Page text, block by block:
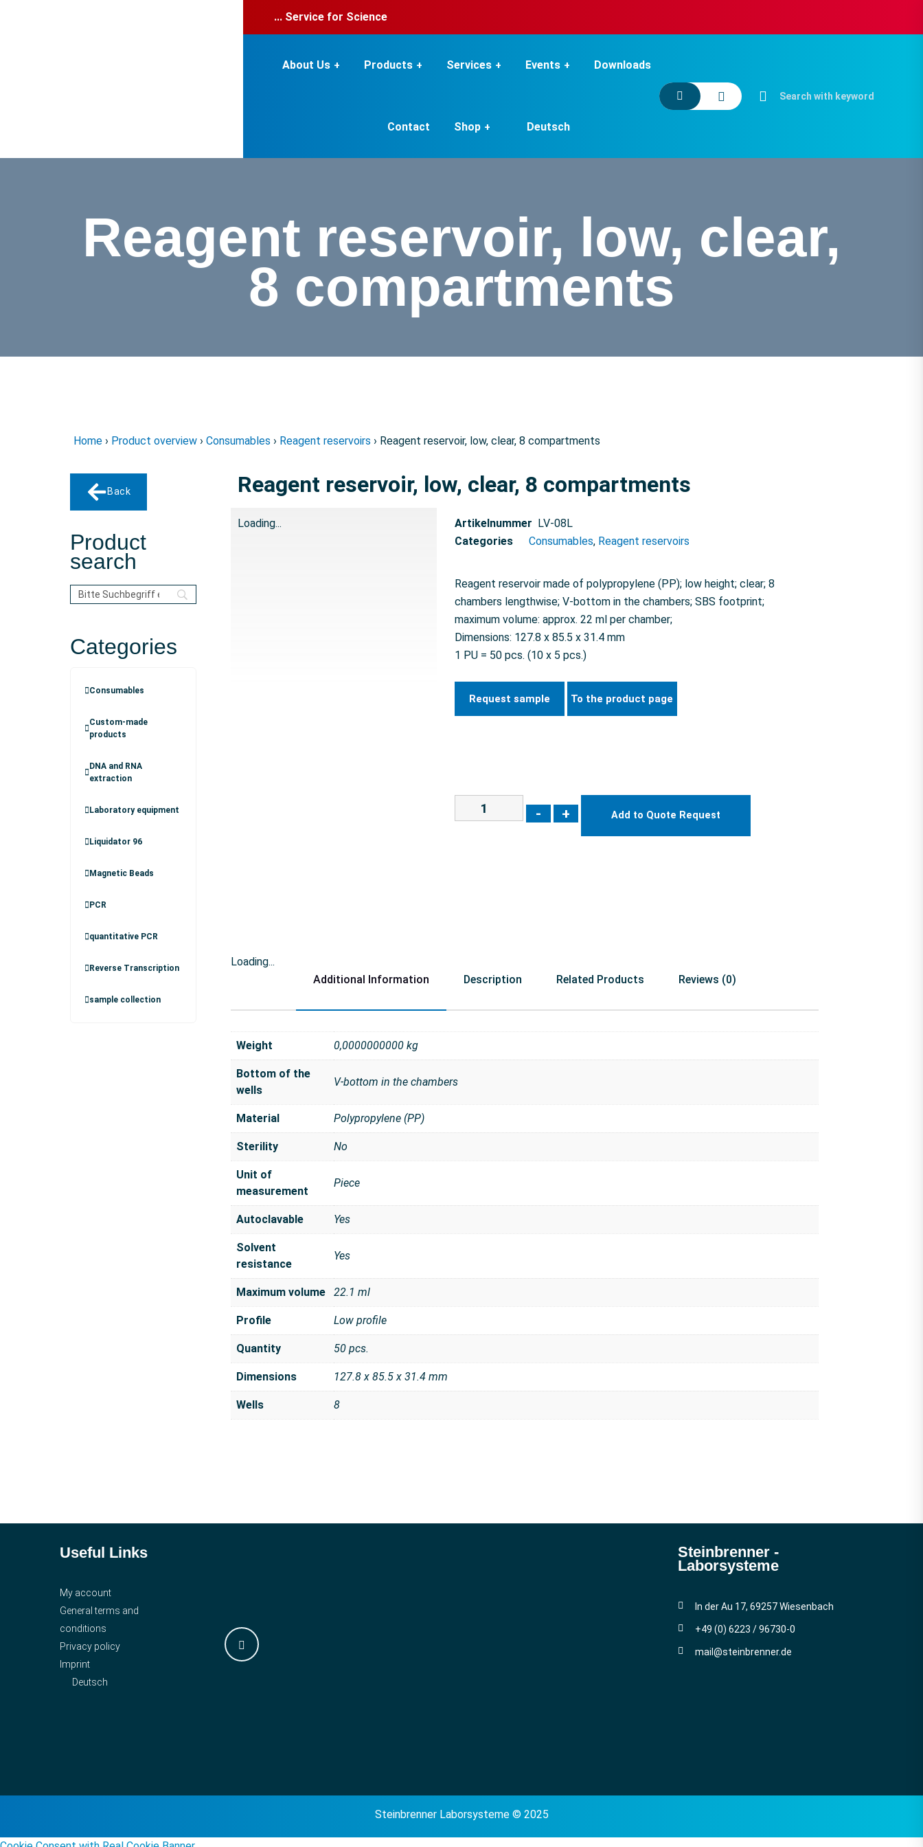
... Service for Science
About Us Products Services Events Downloads
Contact Shop Deutsch
Reagent reservoir, low, clear,
8 compartments
Home › Product overview › Consumables › Reagent reservoirs › Reagent reservoir, low, clear, 8 compartments
Back
Product
search
Categories
Consumables
Custom-made
products
DNA and RNA
extraction
Laboratory equipment
Liquidator 96
Magnetic Beads
PCR
quantitative PCR
Reverse Transcription
sample collection
Reagent reservoir, low, clear, 8 compartments
Loading... Artikelnummer LV-08L
Categories
Consumables, Reagent reservoirs
Reagent reservoir made of polypropylene (PP); low height; clear; 8
chambers lengthwise; V-bottom in the chambers; SBS footprint;
maximum volume: approx. 22 ml per chamber;
Dimensions: 127.8 x 85.5 x 31.4 mm
1 PU = 50 pcs. (10 x 5 pcs.)
Request sample To the product page
- + Add to Quote Request
Loading...
Additional Information
Description Related Products Reviews (0)
Weight 0,0000000000 kg
Bottom of the
wells
V-bottom in the chambers
Material Polypropylene (PP)
Sterility No
Unit of
measurement
Piece
Autoclavable Yes
Solvent
resistance
Yes
Maximum volume 22.1 ml
Profile Low profile
Quantity 50 pcs.
Dimensions 127.8 x 85.5 x 31.4 mm
Wells 8
Useful Links
My account
General terms and
conditions
Privacy policy
Imprint
Deutsch
Steinbrenner ­
Laborsysteme
In der Au 17, 69257 Wiesenbach
+49 (0) 6223 / 96730-0
mail@steinbrenner.de
Steinbrenner Laborsysteme © 2025